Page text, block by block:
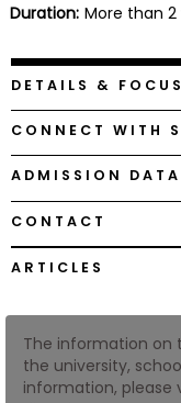
School
&
Careers
Explore
Programs
Connect
with
Schools
Duration: More than 2
DETAILS &
CONNECT WITH
ADMISSION DATA
CONTACT
ARTICLES
The information on
the university,
information, please